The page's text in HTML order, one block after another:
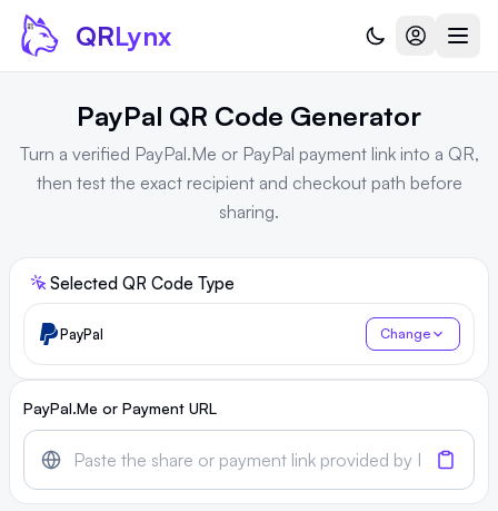
Skip to content
QRLynx
PayPal QR Code Generator
Turn a verified PayPal.Me or PayPal payment link into a QR,
then test the exact recipient and checkout path before
sharing.
Selected QR Code Type
PayPal Change
PayPal.Me or Payment URL